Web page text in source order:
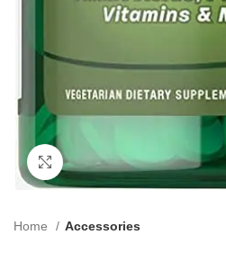
Click to enlarge
Home Accessories